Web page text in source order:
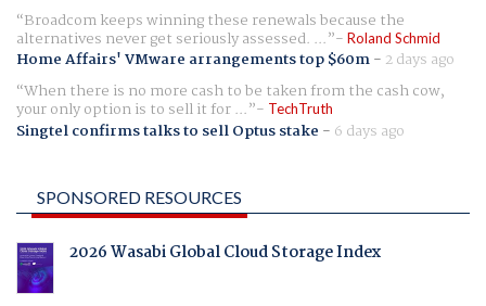
Broadcom keeps winning these renewals because the
alternatives never get seriously assessed. ... Roland Schmid
Home Affairs' VMware arrangements top $60m- 2 days ago
When there is no more cash to be taken from the cash cow,
your only option is to sell it for ... TechTruth
Singtel confirms talks to sell Optus stake - 6 days ago
SPONSORED RESOURCES
2026 Wasabi Global Cloud Storage Index